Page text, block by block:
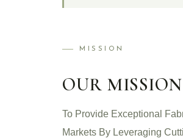
MISSION
OUR MISSION
To Provide Exceptional
Markets By Leveraging